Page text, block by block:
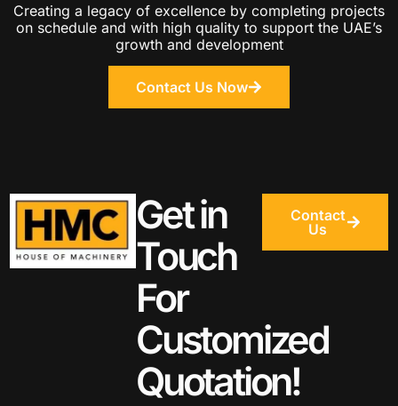
Creating a legacy of excellence by completing projects
on schedule and with high quality to support the UAE’s
growth and development
Contact Us Now
Get in
Touch
For
Customized
Quotation!
Contact
Us